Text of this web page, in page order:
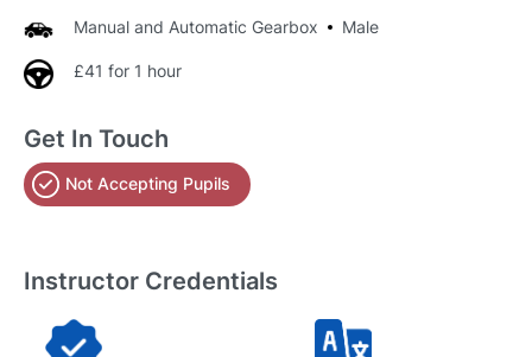
Manual and Automatic Gearbox Male
£41 for 1 hour
Get In Touch
Not Accepting Pupils
Instructor Credentials